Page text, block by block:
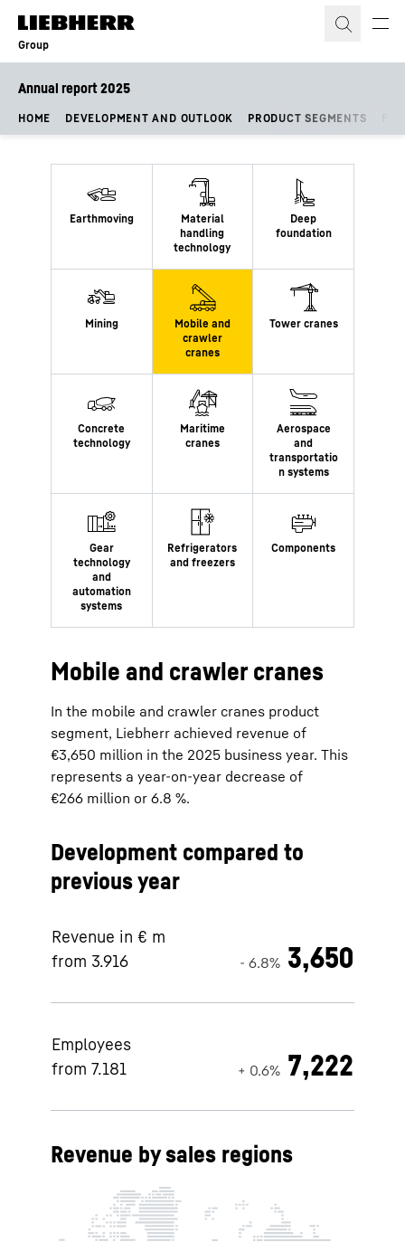
Skip to content
Group
Annual report 2025
HOME DEVELOPMENT AND OUTLOOK PRODUCT SEGMENTS
Mobile and crawler cranes
In the mobile and crawler cranes product
segment, Liebherr achieved revenue of
€3,650 million in the 2025 business year. This
represents a year-on-year decrease of
€266 million or 6.8 %.
Development compared to
previous year
Revenue in € m
from 3.916
- 6.8% 3,650
Employees
from 7.181
+ 0.6% 7,222
Revenue by sales regions